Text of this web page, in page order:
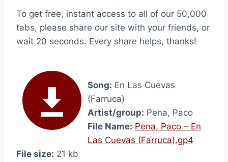
To get free, instant access to all of our 50,000
tabs, please share our site with your friends, or
wait 20 seconds. Every share helps, thanks!
Song: En Las Cuevas
(Farruca)
Artist/group: Pena, Paco
File Name: Pena, Paco – En
Las Cuevas (Farruca).gp4
File size: 21 kb